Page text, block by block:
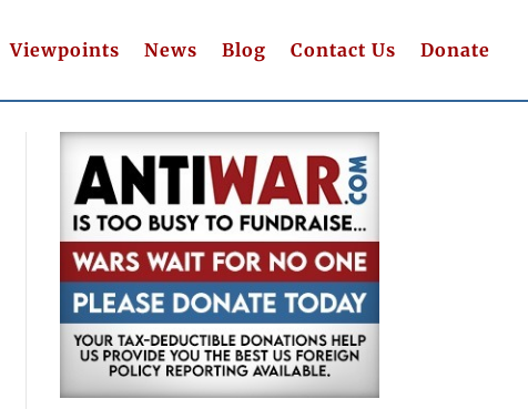
Viewpoints News Blog Contact Us Donate